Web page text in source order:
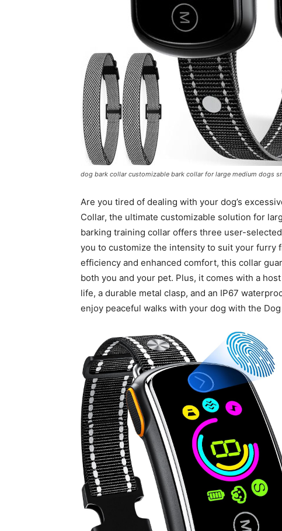
dog bark collar customizable bark collar for large medium dogs
Are you tired of dealing with your dog’s
Collar, the ultimate customizable solution for
barking training collar offers three user-
you to customize the intensity to suit your furry
efficiency and enhanced comfort, this collar
both you and your pet. Plus, it comes with a
life, a durable metal clasp, and an IP67
enjoy peaceful walks with your dog with the Dog